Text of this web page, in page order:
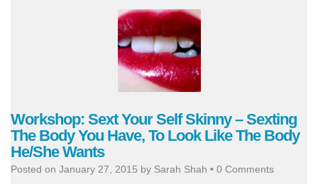
Workshop: Sext Your Self Skinny – Sexting
The Body You Have, To Look Like The Body
He/She Wants
Posted on January 27, 2015 by Sarah Shah • 0 Comments